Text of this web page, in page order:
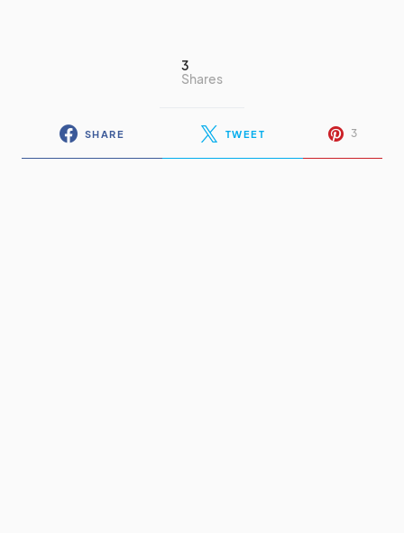
3
Shares
SHARE TWEET 3